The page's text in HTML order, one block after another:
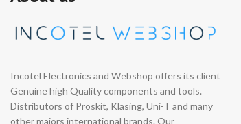
Incotel Electronics and Webshop offers its client
Genuine high Quality components and tools.
Distributors of Proskit, Klasing, Uni-T and many
other majors international brands. Our